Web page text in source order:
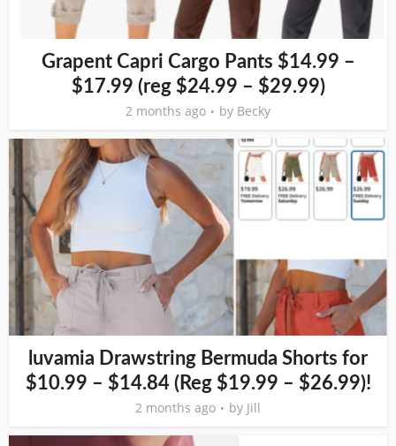
Grapent Capri Cargo Pants $14.99 –
$17.99 (reg $24.99 – $29.99)
2 months ago by Becky
luvamia Drawstring Bermuda Shorts for
$10.99 – $14.84 (Reg $19.99 – $26.99)!
2 months ago by Jill